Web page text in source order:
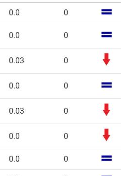
0.0
0
0.0 0
0.03 0
0.0 0
0.03 0
0.0 0
0.0 0